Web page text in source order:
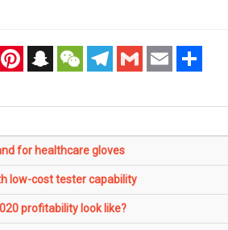
SnapchatWeChatTelegram
Gmail Email Share
for healthcare gloves
low-cost tester capability
profitability look like?